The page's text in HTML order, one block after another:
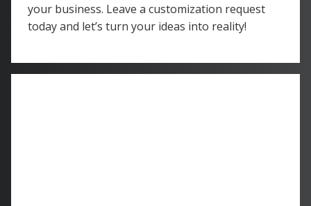
your business. Leave a customization request
today and let’s turn your ideas into reality!